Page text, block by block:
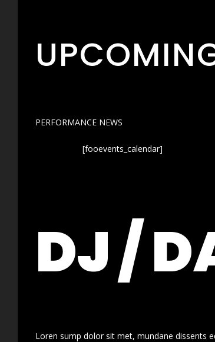
PERFORMANCE NEWS
[fooevents_calendar]
DJ /
Loren sump dolor sit met, mundane dissents